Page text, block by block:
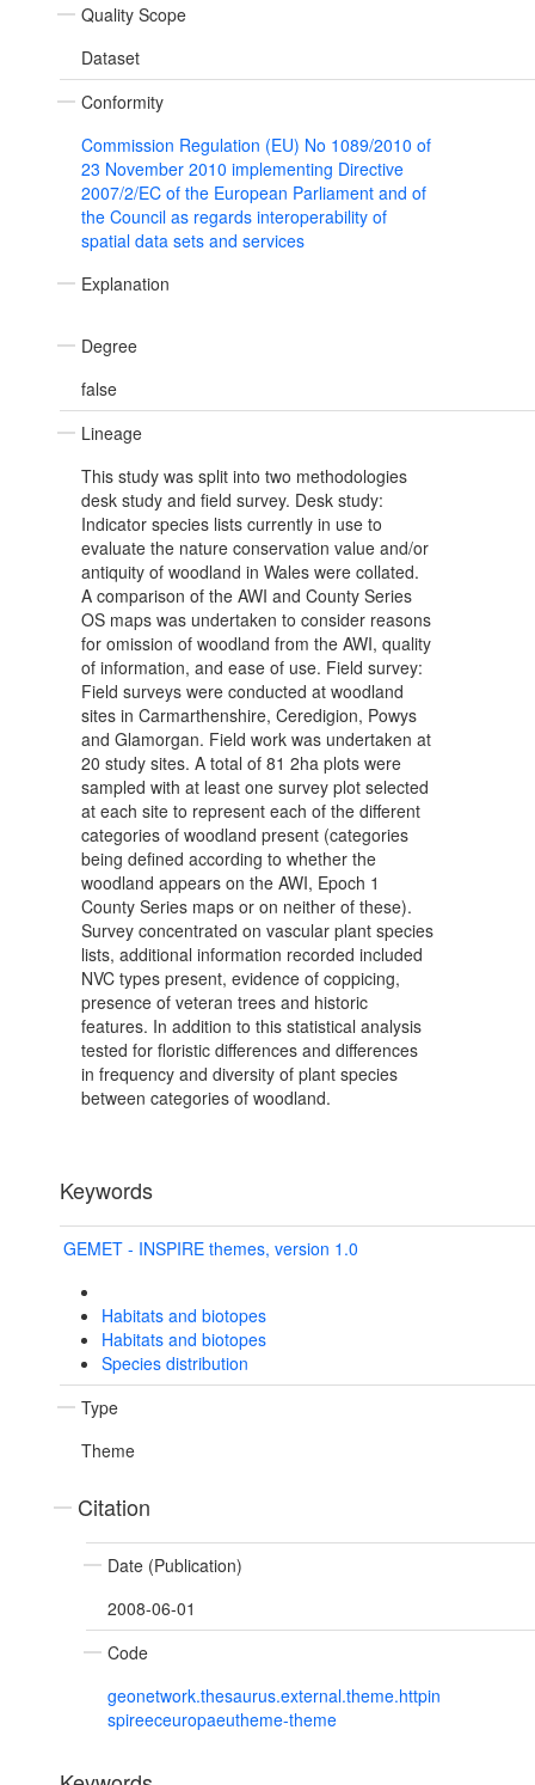
Quality Scope
Dataset
Conformity
Commission Regulation (EU) No 1089/2010 of
23 November 2010 implementing Directive
2007/2/EC of the European Parliament and of
the Council as regards interoperability of
spatial data sets and services
Explanation
Degree
false
Lineage
This study was split into two methodologies
desk study and field survey. Desk study:
Indicator species lists currently in use to
evaluate the nature conservation value and/or
antiquity of woodland in Wales were collated.
A comparison of the AWI and County Series
OS maps was undertaken to consider reasons
for omission of woodland from the AWI, quality
of information, and ease of use. Field survey:
Field surveys were conducted at woodland
sites in Carmarthenshire, Ceredigion, Powys
and Glamorgan. Field work was undertaken at
20 study sites. A total of 81 2ha plots were
sampled with at least one survey plot selected
at each site to represent each of the different
categories of woodland present (categories
being defined according to whether the
woodland appears on the AWI, Epoch 1
County Series maps or on neither of these).
Survey concentrated on vascular plant species
lists, additional information recorded included
NVC types present, evidence of coppicing,
presence of veteran trees and historic
features. In addition to this statistical analysis
tested for floristic differences and differences
in frequency and diversity of plant species
between categories of woodland.
Keywords
GEMET - INSPIRE themes, version 1.0
Habitats and biotopes
Habitats and biotopes
Species distribution
Type
Theme
Citation
Date (Publication)
2008-06-01
Code
geonetwork.thesaurus.external.theme.httpin
spireeceuropaeutheme-theme